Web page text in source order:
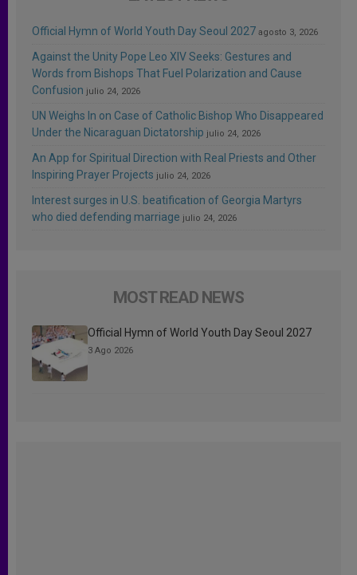
Official Hymn of World Youth Day Seoul 2027 agosto 3, 2026
Against the Unity Pope Leo XIV Seeks: Gestures and
Words from Bishops That Fuel Polarization and Cause
Confusion julio 24, 2026
UN Weighs In on Case of Catholic Bishop Who Disappeared
Under the Nicaraguan Dictatorship julio 24, 2026
An App for Spiritual Direction with Real Priests and Other
Inspiring Prayer Projects julio 24, 2026
Interest surges in U.S. beatification of Georgia Martyrs
who died defending marriage julio 24, 2026
MOST READ NEWS
Official Hymn of World Youth Day Seoul 2027
3 Ago 2026